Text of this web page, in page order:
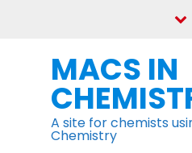
MACS IN
A site for chemists
Chemistry